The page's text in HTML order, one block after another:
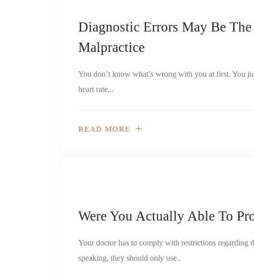
Diagnostic Errors May Be
Malpractice
You don’t know what’s wrong with you at first. You
heart rate,..
READ MORE
Were You Actually Able To
Your doctor has to comply with restrictions regarding
speaking, they should only use..